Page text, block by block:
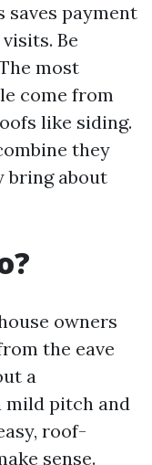
saves payment
Be
most
come from
like siding.
they
bring about
owners
the eave
a
pitch and
roof-
sense.